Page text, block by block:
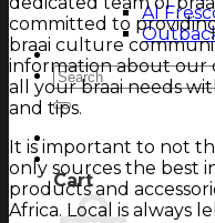
Al
Magazine
Search
for:
Login
Cart
Cart
committed to
braai culture
information about our
all your braai needs
and tips.
It is important to not
only sources the best
products and
Africa. Local is always